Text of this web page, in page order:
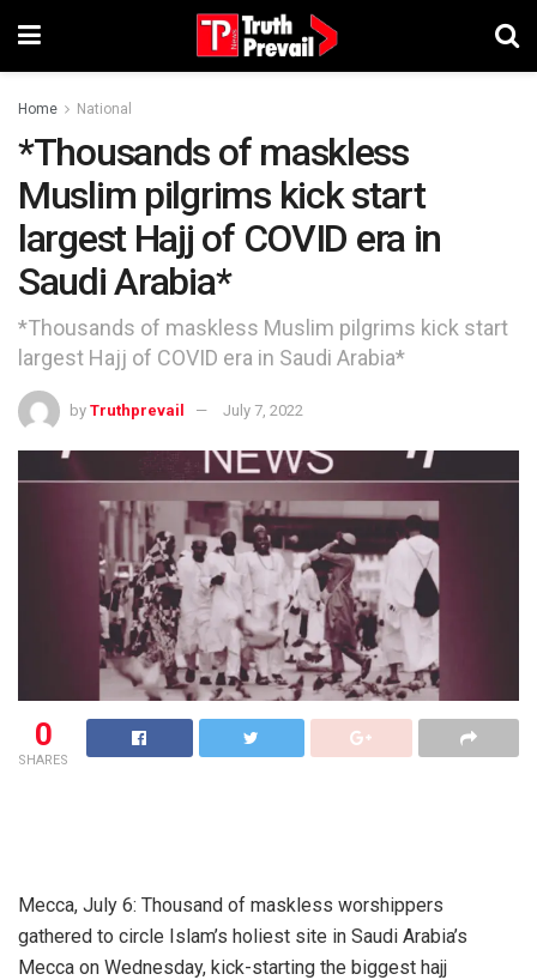
Home National
*Thousands of maskless
Muslim pilgrims kick start
largest Hajj of COVID era in
Saudi Arabia*
*Thousands of maskless Muslim pilgrims kick start
largest Hajj of COVID era in Saudi Arabia*
by Truthprevail July 7, 2022
0
SHARES
Mecca, July 6: Thousand of maskless worshippers
gathered to circle Islam’s holiest site in Saudi Arabia’s
Mecca on Wednesday, kick-starting the biggest hajj